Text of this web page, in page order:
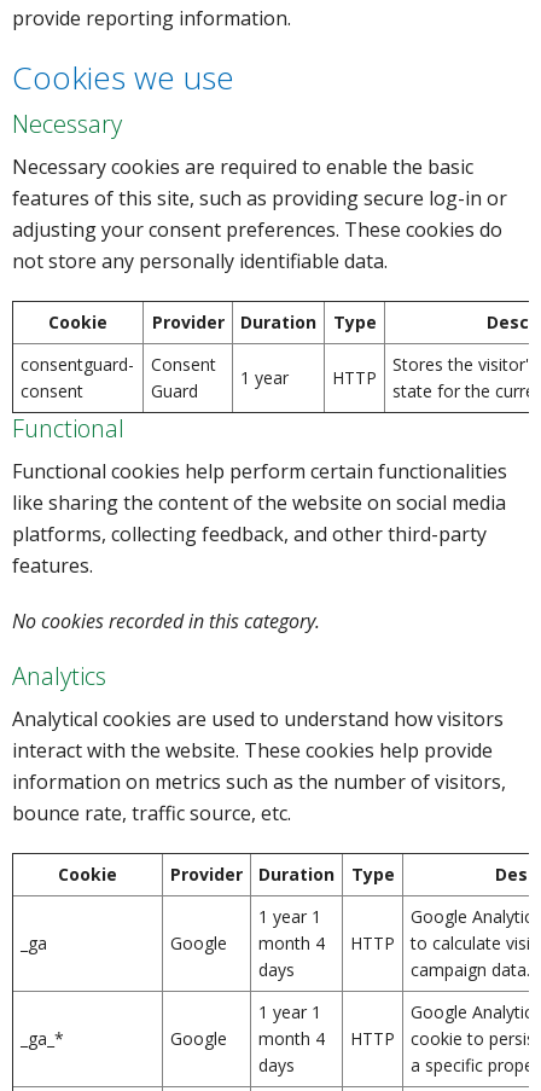
provide reporting information.
Cookies we use
Necessary
Necessary cookies are required to enable the basic
features of this site, such as providing secure log-in or
adjusting your consent preferences. These cookies do
not store any personally identifiable data.
Cookie Provider Duration Type
consentguard-
consent
Consent
Guard
1 year HTTP
Stores the
state for the
Functional
Functional cookies help perform certain functionalities
like sharing the content of the website on social media
platforms, collecting feedback, and other third-party
features.
No cookies recorded in this category.
Analytics
Analytical cookies are used to understand how visitors
interact with the website. These cookies help provide
information on metrics such as the number of visitors,
bounce rate, traffic source, etc.
Cookie Provider Duration Type
_ga Google
1 year 1
month 4
days
HTTP
Google
to calculate
campaign data.
_ga_* Google
1 year 1
month 4
days
HTTP
Google
cookie to
a specific